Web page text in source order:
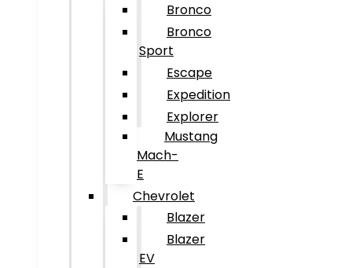
Bronco
Bronco
Sport
Escape
Expedition
Explorer
Mustang
Mach-
E
Chevrolet
Blazer
Blazer
EV